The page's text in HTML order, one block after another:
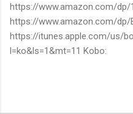
https://www.amazon.com/dp/
https://www.amazon.com/dp/
https://itunes.apple.com/us/
l=ko&ls=1&mt=11 Kobo: